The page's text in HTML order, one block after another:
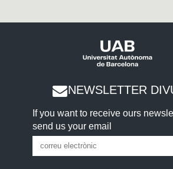
NEWSLETTER
If you want to receive ours
send us your email